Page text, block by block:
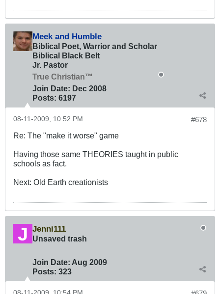
Meek and Humble
Biblical Poet, Warrior and Scholar
Biblical Black Belt
Jr. Pastor
True Christian™
Join Date: Dec 2008
Posts: 6197
#678
08-11-2009, 10:52 PM
Re: The "make it worse" game
Having those same THEORIES taught in public
schools as fact.
Next: Old Earth creationists
Jenni111
Unsaved trash
Join Date: Aug 2009
Posts: 323